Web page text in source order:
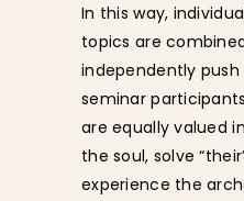
In this way,
topics are
independently push
seminar
are equally valued
the soul, solve
experience the